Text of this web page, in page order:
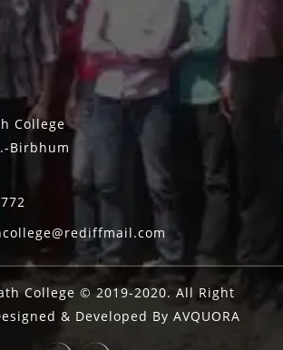
College
Birbhum
College © 2019-2020. All Right
& Developed By AVQUORA